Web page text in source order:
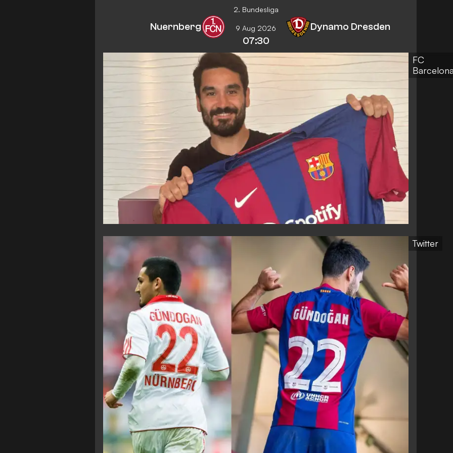
2. Bundesliga
Nuernberg 9 Aug 2026
07:30
Dynamo Dresden
FC
Twitter